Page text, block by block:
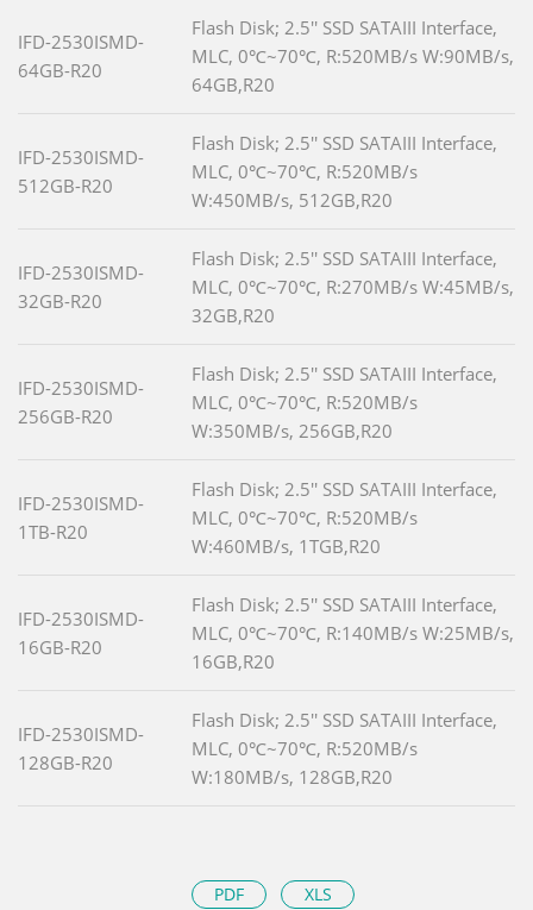
IFD-2530ISMD-
64GB-R20
Flash Disk; 2.5'' SSD SATAIII Interface,
MLC, 0℃~70℃, R:520MB/s W:90MB/s,
64GB,R20
IFD-2530ISMD-
512GB-R20
Flash Disk; 2.5'' SSD SATAIII Interface,
MLC, 0℃~70℃, R:520MB/s
W:450MB/s, 512GB,R20
IFD-2530ISMD-
32GB-R20
Flash Disk; 2.5'' SSD SATAIII Interface,
MLC, 0℃~70℃, R:270MB/s W:45MB/s,
32GB,R20
IFD-2530ISMD-
256GB-R20
Flash Disk; 2.5'' SSD SATAIII Interface,
MLC, 0℃~70℃, R:520MB/s
W:350MB/s, 256GB,R20
IFD-2530ISMD-
1TB-R20
Flash Disk; 2.5'' SSD SATAIII Interface,
MLC, 0℃~70℃, R:520MB/s
W:460MB/s, 1TGB,R20
IFD-2530ISMD-
16GB-R20
Flash Disk; 2.5'' SSD SATAIII Interface,
MLC, 0℃~70℃, R:140MB/s W:25MB/s,
16GB,R20
IFD-2530ISMD-
128GB-R20
Flash Disk; 2.5'' SSD SATAIII Interface,
MLC, 0℃~70℃, R:520MB/s
W:180MB/s, 128GB,R20
PDF
XLS